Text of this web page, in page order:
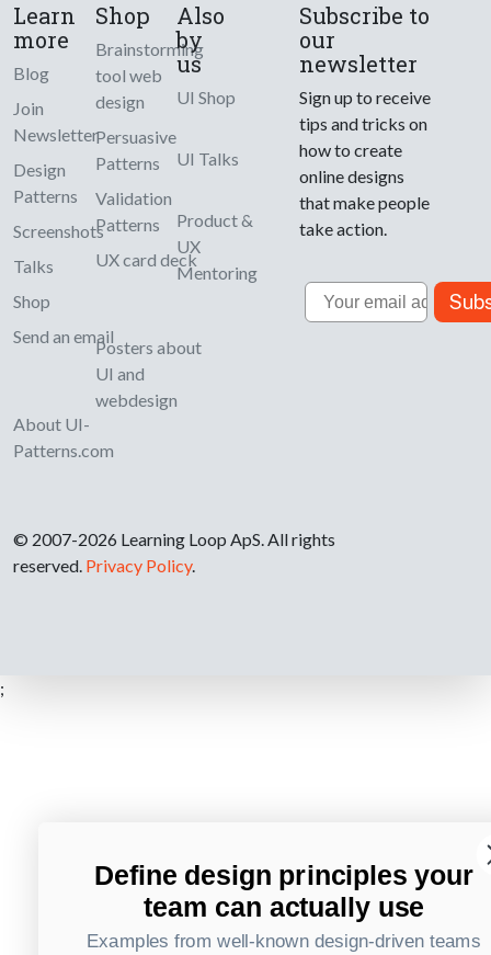
Learn
more
Blog
Join
Newsletter
Design
Patterns
Screenshots
Talks
Shop
Send an email
About UI-
Patterns.com
Shop
Brainstorming
tool web
design
Persuasive
Patterns
Validation
Patterns
UX card deck
Posters about
UI and
webdesign
Also
by
us
UI Shop
UI Talks
Product &
UX
Mentoring
Subscribe to
our
newsletter
Sign up to receive
tips and tricks on
how to create
online designs
that make people
take action.
Email
© 2007-2026 Learning Loop ApS. All rights
reserved. Privacy Policy.
;
Define design principles your
team can actually use
Examples from well-known design-driven teams